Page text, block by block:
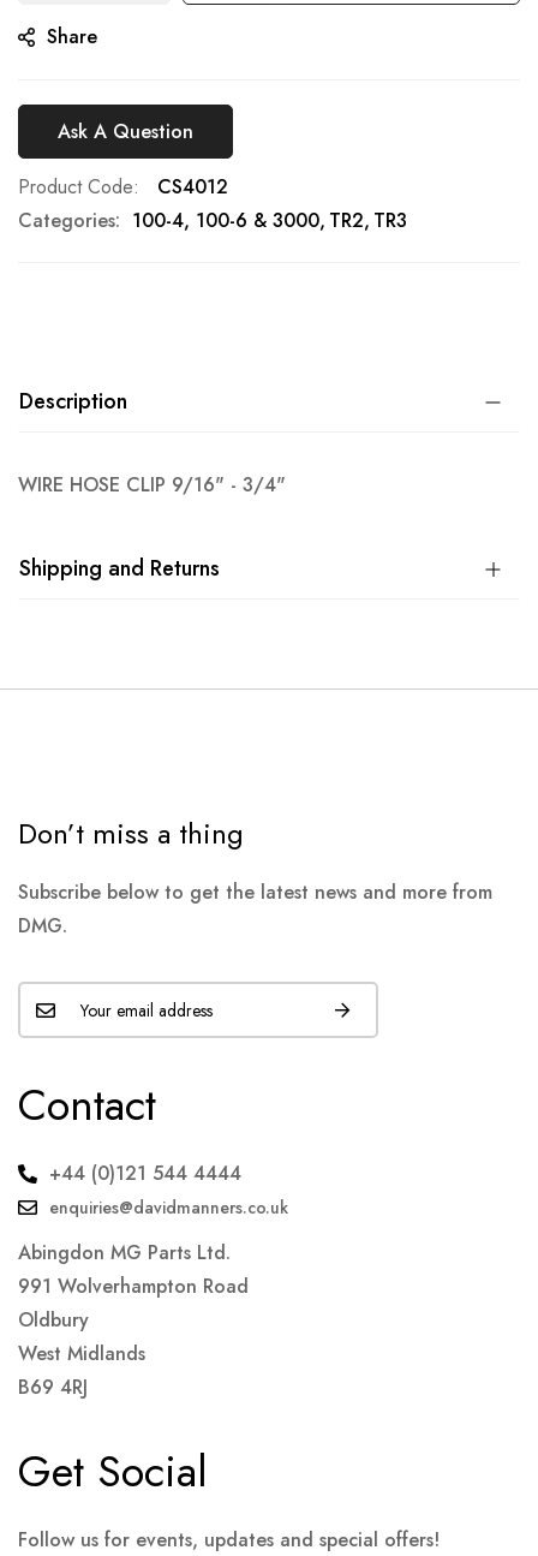
images
Share
Ask A Question
Product Code
CS4012
Categories: 100-4, 100-6 & 3000 TR2 TR3
Description
WIRE HOSE CLIP 9/16" - 3/4"
Shipping and Returns
Don’t miss a thing
Subscribe below to get the latest news and more from
DMG.
Contact
+44 (0)121 544 4444
enquiries@davidmanners.co.uk
Abingdon MG Parts Ltd.
991 Wolverhampton Road
Oldbury
West Midlands
B69 4RJ
Get Social
Follow us for events, updates and special offers!